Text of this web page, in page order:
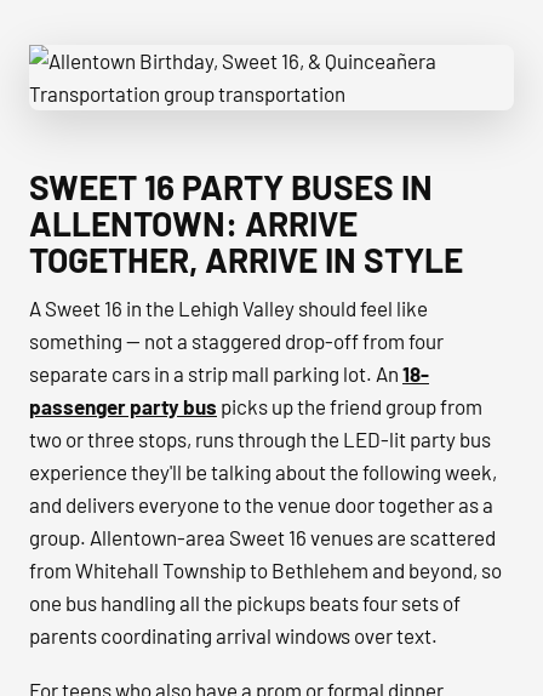
SWEET 16 PARTY BUSES IN
ALLENTOWN: ARRIVE
TOGETHER, ARRIVE IN STYLE
A Sweet 16 in the Lehigh Valley should feel like
something — not a staggered drop-off from four
separate cars in a strip mall parking lot. An 18-
passenger party bus picks up the friend group from
two or three stops, runs through the LED-lit party bus
experience they'll be talking about the following week,
and delivers everyone to the venue door together as a
group. Allentown-area Sweet 16 venues are scattered
from Whitehall Township to Bethlehem and beyond, so
one bus handling all the pickups beats four sets of
parents coordinating arrival windows over text.
For teens who also have a prom or formal dinner